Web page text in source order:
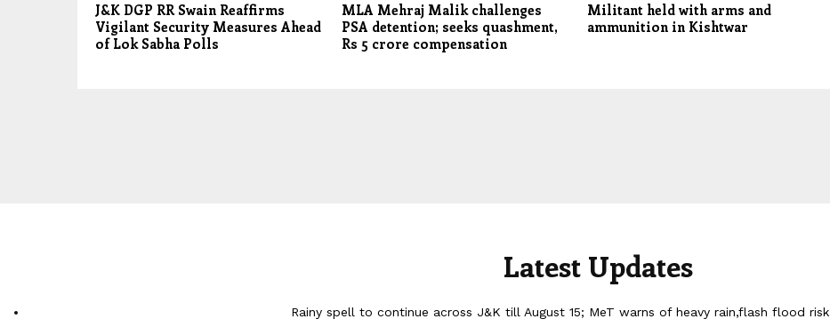
J&K DGP RR Swain Reaffirms
Vigilant Security Measures Ahead
of Lok Sabha Polls
MLA Mehraj Malik challenges
PSA detention; seeks quashment,
Rs 5 crore compensation
Militant held with arms and
ammunition in Kishtwar
Latest Updates
Rainy spell to continue across J&K till August 15; MeT warns of heavy rain,flash flood risk